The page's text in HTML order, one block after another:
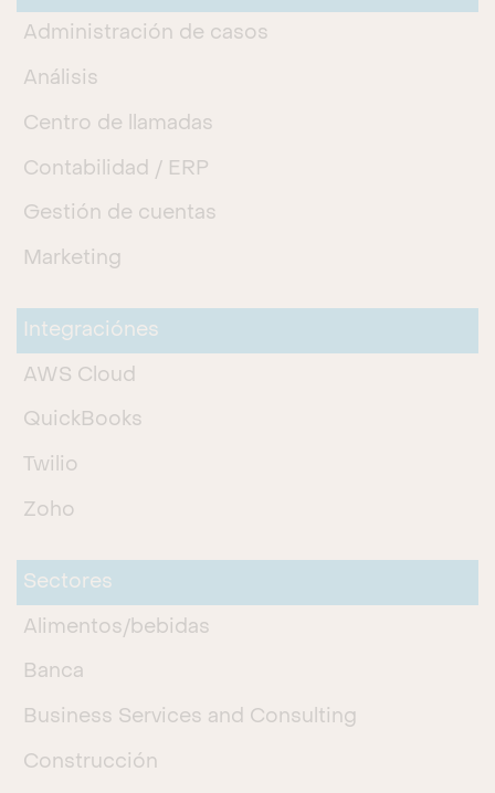
Administración de casos
Análisis
Centro de llamadas
Contabilidad / ERP
Gestión de cuentas
Marketing
Integraciónes
AWS Cloud
QuickBooks
Twilio
Zoho
Sectores
Alimentos/bebidas
Banca
Business Services and Consulting
Construcción